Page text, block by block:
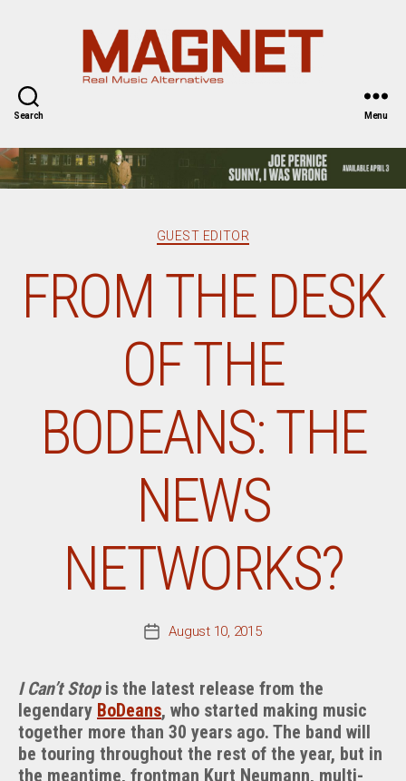
Search Menu
Categories
GUEST EDITOR
FROM THE DESK
OF THE
BODEANS: THE
NEWS
NETWORKS?
PostAugust 10, 2015
I Can’t Stopis the latest release from the
legendary BoDeans, who started making music
together more than 30 years ago. The band will
be touring throughout the rest of the year, but in
the meantime, frontman Kurt Neumann, multi-